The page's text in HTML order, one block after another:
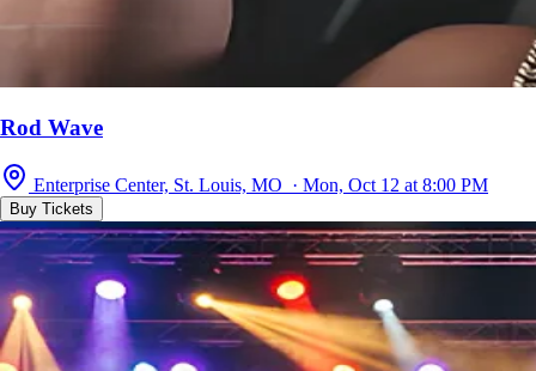
Rod Wave
Enterprise Center, St. Louis, MO · Mon, Oct 12 at 8:00 PM
Buy Tickets